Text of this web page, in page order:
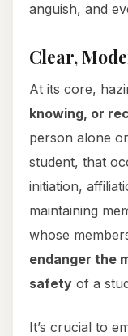
anguish, and
Clear,
At its core,
knowing, or
person alone
student, that
initiation,
maintaining
whose
endanger the
safety of a
It’s crucial to